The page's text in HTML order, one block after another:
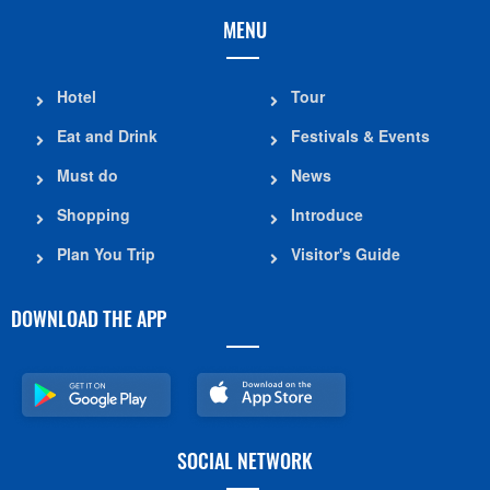
MENU
Hotel
Eat and Drink
Must do
Shopping
Plan You Trip
Tour
Festivals & Events
News
Introduce
Visitor's Guide
DOWNLOAD THE APP
SOCIAL NETWORK